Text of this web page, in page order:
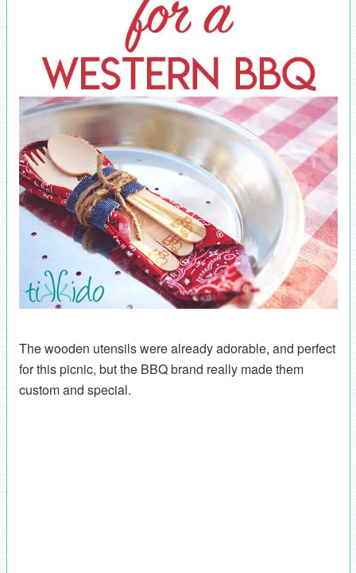
The wooden utensils were already adorable, and perfect
for this picnic, but the BBQ brand really made them
custom and special.